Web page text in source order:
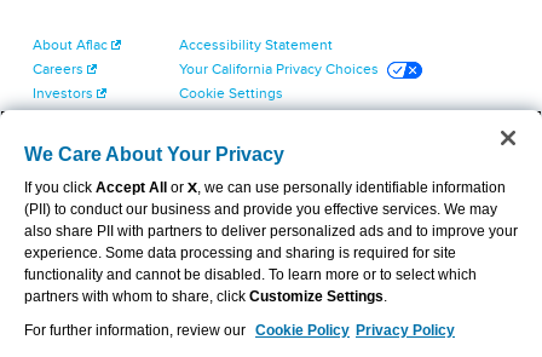
About Aflac
Careers
Investors
Contact Us
Accessibility Statement
Your California Privacy Choices
Cookie Settings
Terms of Use
Dental & Vision State Notices
Report Fraud, Waste and Abuse
Aflac's Cyber Trust Center
We Care About Your Privacy
If you click Accept All or X, we can use personally identifiable information
(PII) to conduct our business and provide you effective services. We may
also share PII with partners to deliver personalized ads and to improve your
experience. Some data processing and sharing is required for site
functionality and cannot be disabled. To learn more or to select which
partners with whom to share, click Customize Settings.
For further information, review our Cookie Policy Privacy Policy